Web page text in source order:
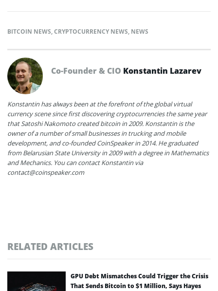
BITCOIN NEWS,CRYPTOCURRENCY NEWS, NEWS
Co-Founder & CIO Konstantin Lazarev
Konstantin has always been at the forefront of the global virtual
currency scene since first discovering cryptocurrencies the same year
that Satoshi Nakomoto created bitcoin in 2009. Konstantin is the
owner of a number of small businesses in trucking and mobile
development, and co-founded CoinSpeaker in 2014. He graduated
from Belarusian State University in 2009 with a degree in Mathematics
and Mechanics. You can contact Konstantin via
contact@coinspeaker.com
RELATED ARTICLES
GPU Debt Mismatches Could Trigger the Crisis
That Sends Bitcoin to $1 Million, Says Hayes